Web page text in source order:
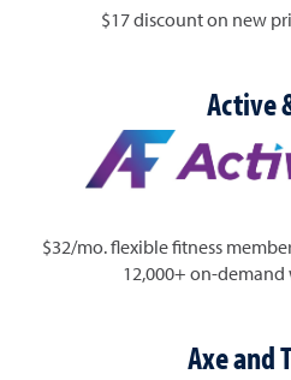
$17 discount on new
Active
$32/mo. flexible fitness
12,000+ on-
Axe and